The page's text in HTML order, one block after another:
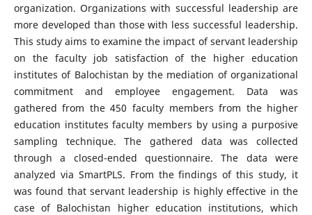
organization. Organizations with successful leadership are
more developed than those with less successful leadership.
This study aims to examine the impact of servant leadership
on the faculty job satisfaction of the higher education
institutes of Balochistan by the mediation of organizational
commitment and employee engagement. Data was
gathered from the 450 faculty members from the higher
education institutes faculty members by using a purposive
sampling technique. The gathered data was collected
through a closed-ended questionnaire. The data were
analyzed via SmartPLS. From the findings of this study, it
was found that servant leadership is highly effective in the
case of Balochistan higher education institutions, which